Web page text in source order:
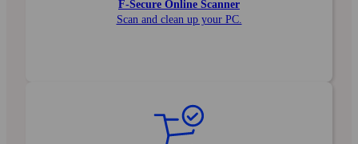
F‑Secure Online Scanner
Scan and clean up your PC.